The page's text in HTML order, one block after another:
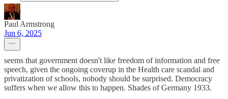
Paul Armstrong
Jun 6, 2025
seems that government doesn't like freedom of information and free
speech, given the ongoing coverup in the Health care scandal and
privatization of schools, nobody should be surprised. Democracy
suffers when we allow this to happen. Shades of Germany 1933.